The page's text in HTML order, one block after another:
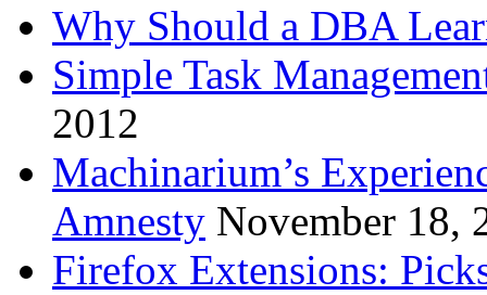
Why Should a DBA
Simple Task
2012
Machinarium’s
Amnesty November 18,
Firefox Extensions: